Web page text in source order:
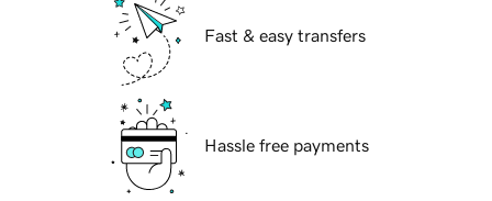
Fast & easy transfers
Hassle free payments